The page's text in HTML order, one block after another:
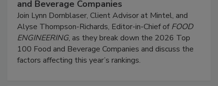
and Beverage Companies
Join Lynn Dornblaser, Client Advisor at Mintel, and
Alyse Thompson-Richards, Editor-in-Chief ofFOOD
ENGINEERING, as they break down the 2026 Top
100 Food and Beverage Companies and discuss the
factors affecting this year’s rankings.